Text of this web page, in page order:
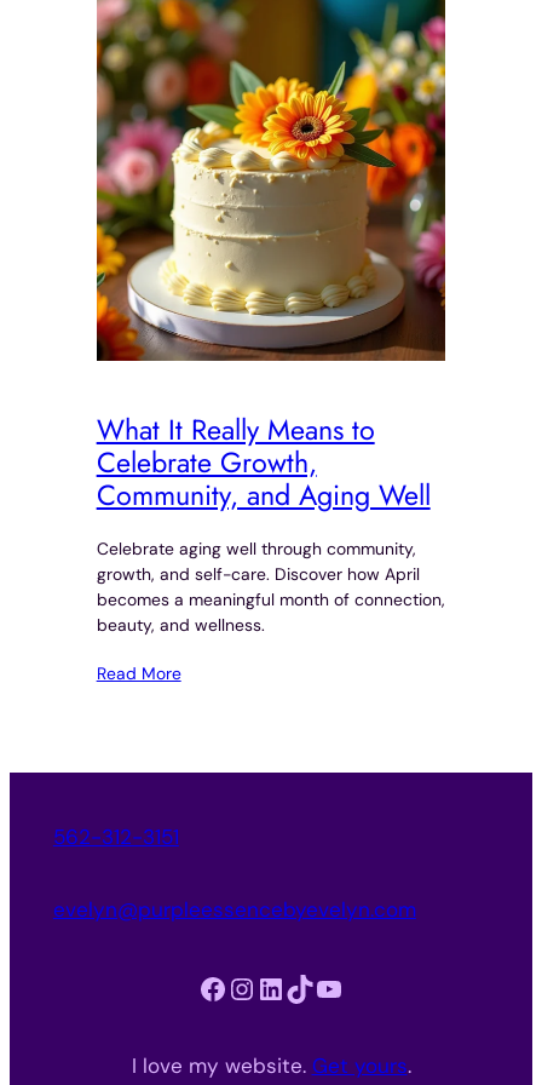
What It Really Means to
Celebrate Growth,
Community, and Aging Well
Celebrate aging well through community,
growth, and self-care. Discover how April
becomes a meaningful month of connection,
beauty, and wellness.
Read More
562-312-3151
evelyn@purpleessencebyevelyn.com
Facebook Instagram LinkedIn TikTok YouTube
I love my website. Get yours.